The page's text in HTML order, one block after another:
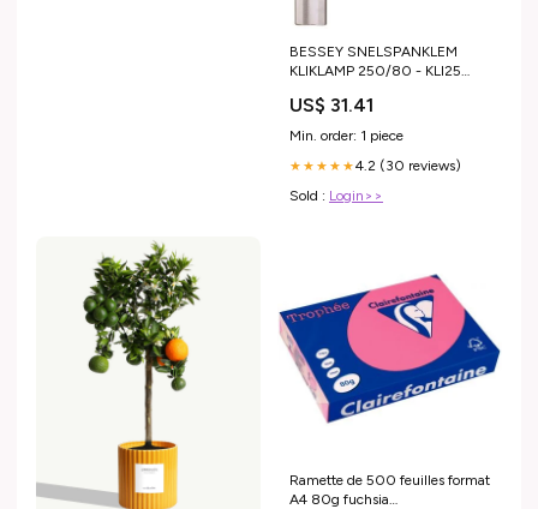
BESSEY SNELSPANKLEM
KLIKLAMP 250/80 - KLI25
US$ 31.41
Min. order: 1 piece
★★★★★4.2 (30 reviews)
Sold : Login>>
Ramette de 500 feuilles format
A4 80g fuchsia